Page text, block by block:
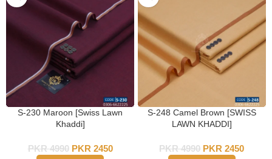
S-230 Maroon [Swiss Lawn
Khaddi]
PKR4990 PKR 2450
S-248 Camel Brown [SWISS
LAWN KHADDI]
PKR4990 PKR2450